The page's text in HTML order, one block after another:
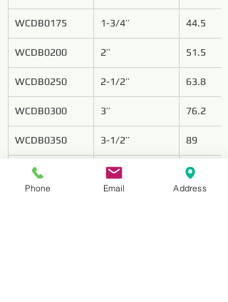
WCDB0175 1-3/4’’ 44.5
WCDB0200 2’’ 51.5
WCDB0250 2-1/2’’ 63.8
WCDB0300 3’’ 76.2
WCDB0350 3-1/2’’ 89
WCDB0400 4’’ 101.8
Phone Email Address